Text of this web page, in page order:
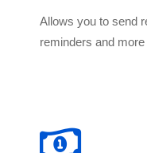
Allows you to send
reminders and